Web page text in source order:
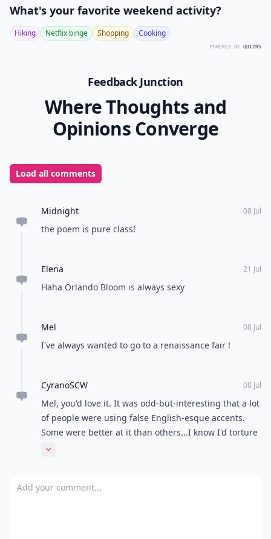
What's your favorite weekend activity?
Hiking Netflix binge Shopping Cooking
POWERED BY QUIZRS
Feedback Junction
Where Thoughts and
Opinions Converge
Load all comments
Midnight 08 Jul
the poem is pure class!
Elena 21 Jul
Haha Orlando Bloom is always sexy
Mel 08 Jul
I've always wanted to go to a renaissance fair !
CyranoSCW 08 Jul
Mel, you'd love it. It was odd-but-interesting that a lot
of people were using false English-esque accents.
Some were better at it than others...I know I'd torture
the thing so I didn't bother trying.
Expand comment
Add your comment